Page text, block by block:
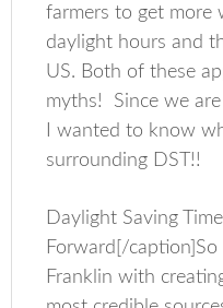
farmers to get more
daylight hours and
US. Both of these
myths! Since we
I wanted to know
surrounding DST!!
Daylight Saving
Forward[/
Franklin with